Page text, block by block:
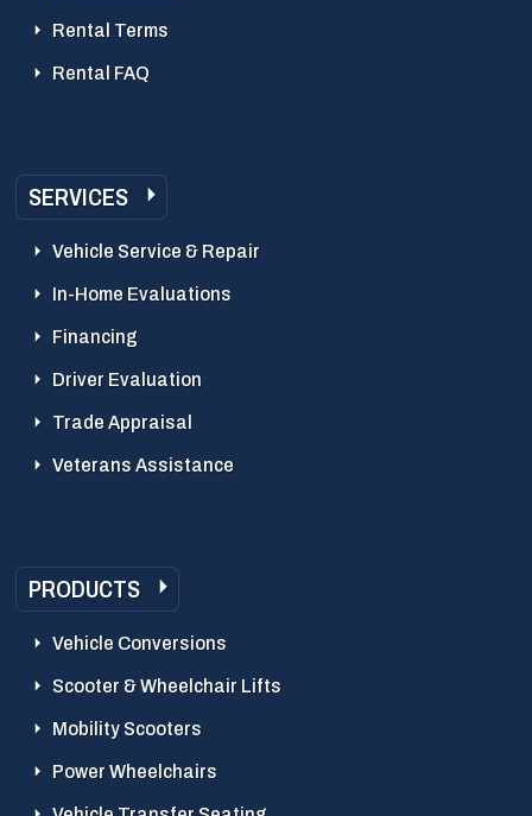
Rental Terms
Rental FAQ
SERVICES
Vehicle Service & Repair
In-Home Evaluations
Financing
Driver Evaluation
Trade Appraisal
Veterans Assistance
PRODUCTS
Vehicle Conversions
Scooter & Wheelchair Lifts
Mobility Scooters
Power Wheelchairs